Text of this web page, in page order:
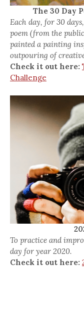
The 30 Day
Each day, for 30
poem (from the
painted a painting
outpouring of
Check it out here:
Challenge
To practice and
day for year 2020.
Check it out here: